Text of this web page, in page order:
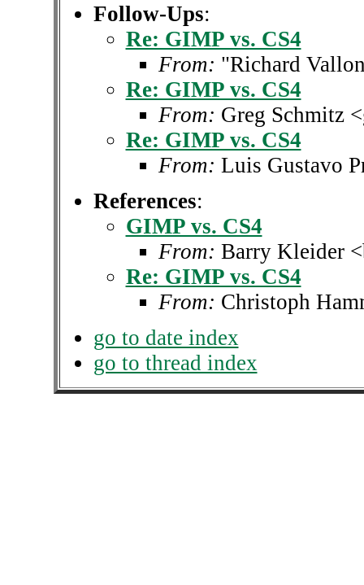
Follow-Ups:
Re: GIMP vs. CS4
From: "Richard
Re: GIMP vs. CS4
From: Greg Schmitz
Re: GIMP vs. CS4
From: Luis Gustavo
References:
GIMP vs. CS4
From: Barry Kleider
Re: GIMP vs. CS4
From: Christoph
go to date index
go to thread index